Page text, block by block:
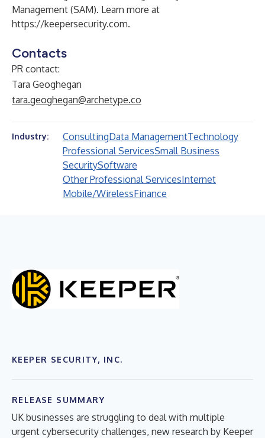
Management (SAM). Learn more at
https://keepersecurity.com.
Contacts
PR contact:
Tara Geoghegan
tara.geoghegan@archetype.co
Industry: ConsultingData ManagementTechnology
Professional ServicesSmall Business
SecuritySoftware
Other Professional ServicesInternet
Mobile/WirelessFinance
KEEPER SECURITY, INC.
RELEASE SUMMARY
UK businesses are struggling to deal with multiple
urgent cybersecurity challenges, new research by Keeper